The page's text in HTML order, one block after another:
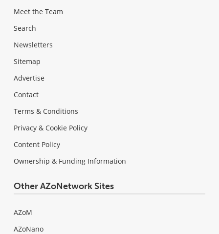
Meet the Team
Search
Newsletters
Sitemap
Advertise
Contact
Terms & Conditions
Privacy & Cookie Policy
Content Policy
Ownership & Funding Information
Other AZoNetwork Sites
AZoM
AZoNano